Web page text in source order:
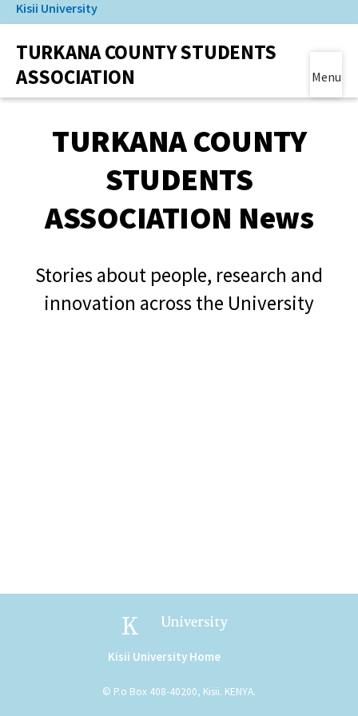
Skip
to
main
content
Kisii University
TURKANA COUNTY STUDENTS
ASSOCIATION
Menu
TURKANA COUNTY
STUDENTS
ASSOCIATION News
Stories about people, research and
innovation across the University
Kisii University
Kisii University Home(link is external)
© P.o Box 408-40200, Kisii. KENYA.